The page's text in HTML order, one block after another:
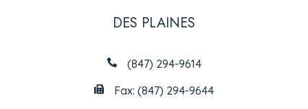
DES PLAINES
(847) 294-9614
Fax: (847) 294-9644